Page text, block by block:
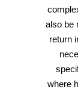
also be
return
where